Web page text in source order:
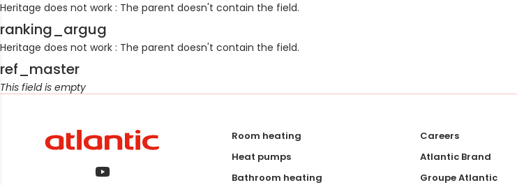
Heritage does not work : The parent doesn't contain the field.
ranking_argug
Heritage does not work : The parent doesn't contain the field.
ref_master
This field is empty
Room heating
Heat pumps
Bathroom heating
Careers
Atlantic Brand
Groupe Atlantic